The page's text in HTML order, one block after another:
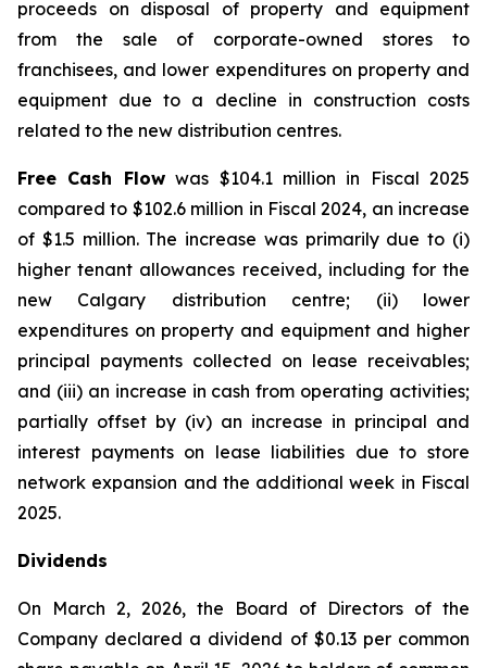
proceeds on disposal of property and equipment
from the sale of corporate-owned stores to
franchisees, and lower expenditures on property and
equipment due to a decline in construction costs
related to the new distribution centres.
Free Cash Flowwas $104.1 million in Fiscal 2025
compared to $102.6 million in Fiscal 2024, an increase
of $1.5 million. The increase was primarily due to (i)
higher tenant allowances received, including for the
new Calgary distribution centre; (ii) lower
expenditures on property and equipment and higher
principal payments collected on lease receivables;
and (iii) an increase in cash from operating activities;
partially offset by (iv) an increase in principal and
interest payments on lease liabilities due to store
network expansion and the additional week in Fiscal
2025.
Dividends
On March 2, 2026, the Board of Directors of the
Company declared a dividend of $0.13 per common